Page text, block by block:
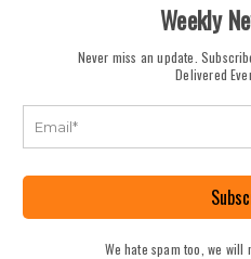
Weekly
Never miss an update.
Delivered
We hate spam too, we will